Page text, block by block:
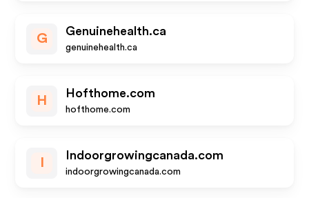
G
Genuinehealth.ca
genuinehealth.ca
H
Hofthome.com
hofthome.com
Indoorgrowingcanada.com
indoorgrowingcanada.com